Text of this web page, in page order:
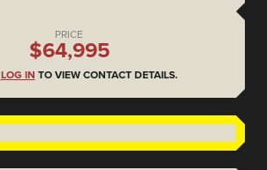
PRICE
$64,995
LOG IN TO VIEW CONTACT DETAILS.